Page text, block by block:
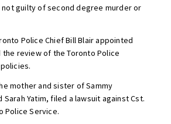
guilty of second degree murder or
Police Chief Bill Blair appointed
the review of the Toronto Police
mother and sister of Sammy
Sarah Yatim, filed a lawsuit against Cst.
Police Service.